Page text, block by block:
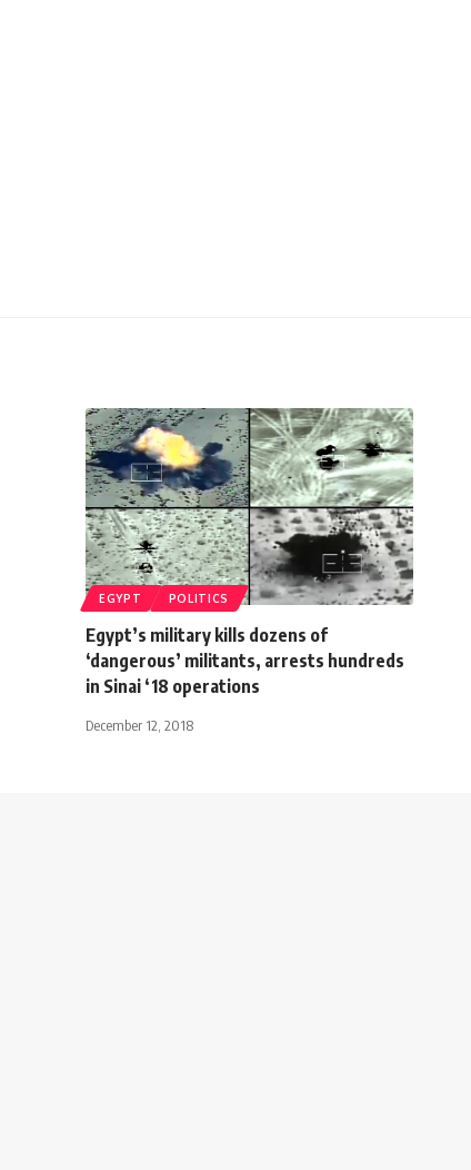
EGYPT POLITICS
Egypt’s military kills dozens of
‘dangerous’ militants, arrests hundreds
in Sinai ‘18 operations
December 12, 2018